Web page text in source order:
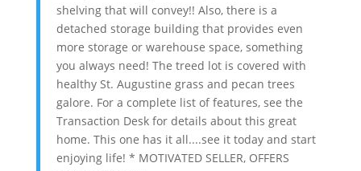
shelving that will convey!! Also, there is a
detached storage building that provides even
more storage or warehouse space, something
you always need! The treed lot is covered with
healthy St. Augustine grass and pecan trees
galore. For a complete list of features, see the
Transaction Desk for details about this great
home. This one has it all....see it today and start
enjoying life! * MOTIVATED SELLER, OFFERS